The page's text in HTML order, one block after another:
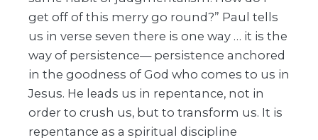
get off of this merry go round?” Paul tells
us in verse seven there is one way … it is the
way of persistence— persistence anchored
in the goodness of God who comes to us in
Jesus. He leads us in repentance, not in
order to crush us, but to transform us. It is
repentance as a spiritual discipline